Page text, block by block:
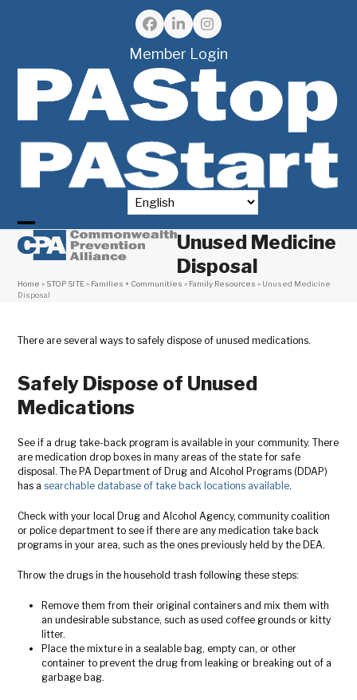
Facebook
LinkedInInstagram
Member Login
Open
menu
Close
menu
Unused Medicine
Disposal
Home » STOP SITE» Families + Communities » Family Resources » Unused Medicine
Disposal
There are several ways to safely dispose of unused medications.
Safely Dispose of Unused
Medications
See if a drug take-back program is available in your community. There
are medication drop boxes in many areas of the state for safe
disposal. The PA Department of Drug and Alcohol Programs (DDAP)
has asearchable database of take back locations available.
Check with your local Drug and Alcohol Agency, community coalition
or police department to see if there are any medication take back
programs in your area, such as the ones previously held by the DEA.
Throw the drugs in the household trash following these steps:
Remove them from their original containers and mix them with
an undesirable substance, such as used coffee grounds or kitty
litter.
Place the mixture in a sealable bag, empty can, or other
container to prevent the drug from leaking or breaking out of a
garbage bag.